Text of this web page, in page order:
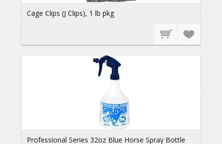
Cage Clips (J Clips), 1 lb pkg
Professional Series 32oz Blue Horse Spray Bottle